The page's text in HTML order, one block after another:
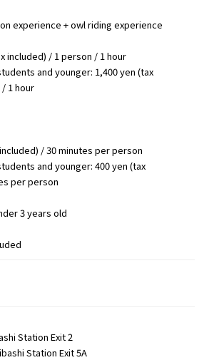
experience + owl riding experience
included) / 1 person / 1 hour
and younger: 1,400 yen (tax
1 hour
/ 30 minutes per person
and younger: 400 yen (tax
per person
3 years old
Station Exit 2
Station Exit 5A